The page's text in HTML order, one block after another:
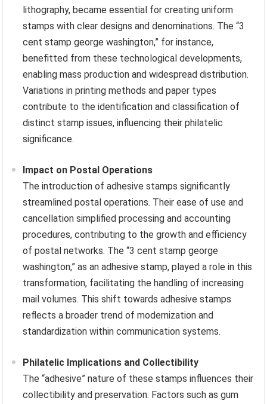
lithography, became essential for creating uniform
stamps with clear designs and denominations. The “3
cent stamp george washington,” for instance,
benefitted from these technological developments,
enabling mass production and widespread distribution.
Variations in printing methods and paper types
contribute to the identification and classification of
distinct stamp issues, influencing their philatelic
significance.
Impact on Postal Operations
The introduction of adhesive stamps significantly
streamlined postal operations. Their ease of use and
cancellation simplified processing and accounting
procedures, contributing to the growth and efficiency
of postal networks. The “3 cent stamp george
washington,” as an adhesive stamp, played a role in this
transformation, facilitating the handling of increasing
mail volumes. This shift towards adhesive stamps
reflects a broader trend of modernization and
standardization within communication systems.
Philatelic Implications and Collectibility
The “adhesive” nature of these stamps influences their
collectibility and preservation. Factors such as gum